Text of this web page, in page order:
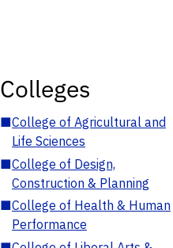
Colleges
■College of Agricultural and
Life Sciences
■College of Design,
Construction & Planning
■College of Health & Human
Performance